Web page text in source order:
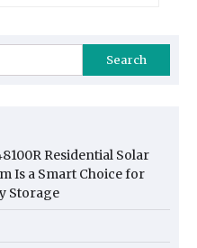
Search
Residential Solar
Is a Smart Choice for
Storage